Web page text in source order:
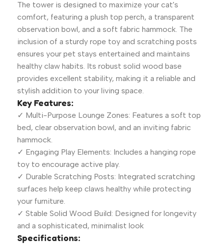
The tower is designed to maximize your cat's
comfort, featuring a plush top perch, a transparent
observation bowl, and a soft fabric hammock. The
inclusion of a sturdy rope toy and scratching posts
ensures your pet stays entertained and maintains
healthy claw habits. Its robust solid wood base
provides excellent stability, making it a reliable and
stylish addition to your living space.
Key Features:
✓ Multi-Purpose Lounge Zones: Features a soft top
bed, clear observation bowl, and an inviting fabric
hammock.
✓ Engaging Play Elements: Includes a hanging rope
toy to encourage active play.
✓ Durable Scratching Posts: Integrated scratching
surfaces help keep claws healthy while protecting
your furniture.
✓ Stable Solid Wood Build: Designed for longevity
and a sophisticated, minimalist look
Specifications: